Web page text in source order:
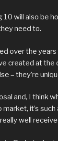
10 will also be
need to.
over the
created at the
– they’re
and, I think
it’s such
well